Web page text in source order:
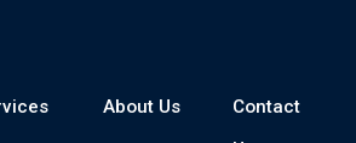
About Us
Contact